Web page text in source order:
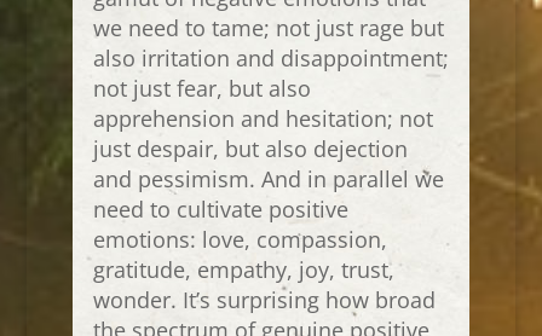
we need to tame; not just rage but
also irritation and disappointment;
not just fear, but also
apprehension and hesitation; not
just despair, but also dejection
and pessimism. And in parallel we
need to cultivate positive
emotions: love, compassion,
gratitude, empathy, joy, trust,
wonder. It’s surprising how broad
the spectrum of genuine positive